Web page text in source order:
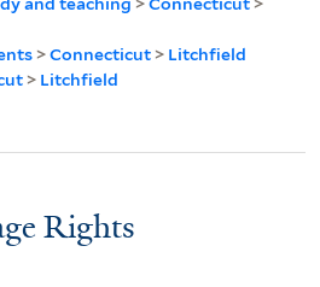
>Connecticut > Litchfield
> Litchfield
Rights